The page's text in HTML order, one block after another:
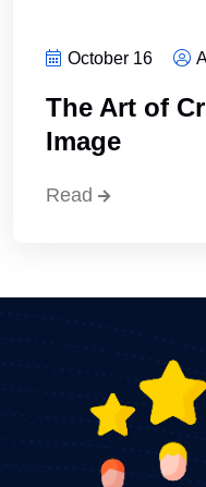
October 16
The Art of
Image
Read